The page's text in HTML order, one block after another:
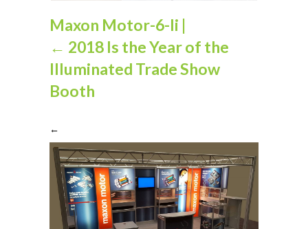
Maxon Motor-6-li |
← 2018 Is the Year of the
Illuminated Trade Show
Booth
←